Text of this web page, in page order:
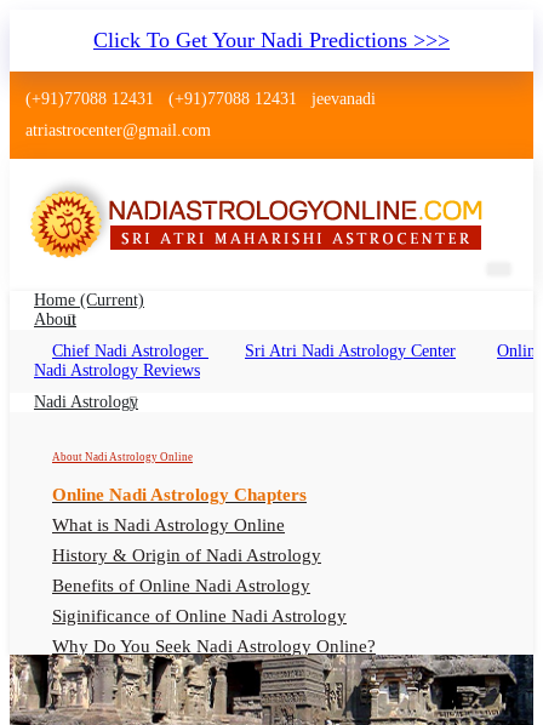
Click To Get Your Nadi Predictions >>>
(+91)77088 12431 (+91)77088 12431
jeevanadi
atriastrocenter@gmail.com
Home (current)
About
Chief Nadi Astrologer
Sri Atri Nadi Astrology Center
Online
Nadi Astrology Reviews
Nadi Astrology
About Nadi Astrology Online
Online Nadi Astrology Chapters
What is Nadi Astrology Online
History & Origin of Nadi Astrology
Benefits of Online Nadi Astrology
Siginificance of Online Nadi Astrology
Why Do You Seek Nadi Astrology Online?
Nadi Astrology Remedies
Online Nadi Astrology Fees
Nadi Jyotish Mulund Mumbai
Nadi Jyotish Mulund Online, Nadi Astrologer